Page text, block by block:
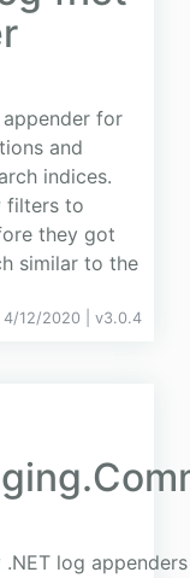
for
and
indices.
filters to
they got
similar to the
| 4/12/2020 | v3.0.4
log appenders